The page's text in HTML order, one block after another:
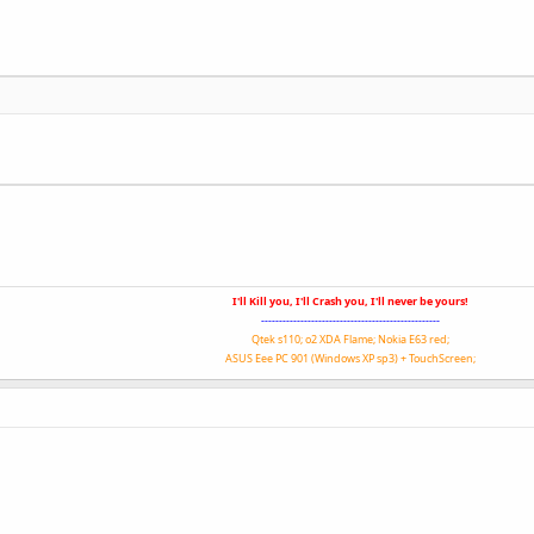
I'll Kill you, I'll Crash you, I'll never be yours!
--------------------------------------------------
Qtek s110; o2 XDA Flame; Nokia E63 red;
ASUS Eee PC 901 (Windows XP sp3) + TouchScreen;